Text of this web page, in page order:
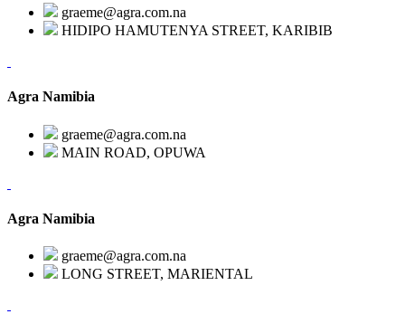
graeme@agra.com.na
HIDIPO HAMUTENYA STREET, KARIBIB
Agra Namibia
graeme@agra.com.na
MAIN ROAD, OPUWA
Agra Namibia
graeme@agra.com.na
LONG STREET, MARIENTAL